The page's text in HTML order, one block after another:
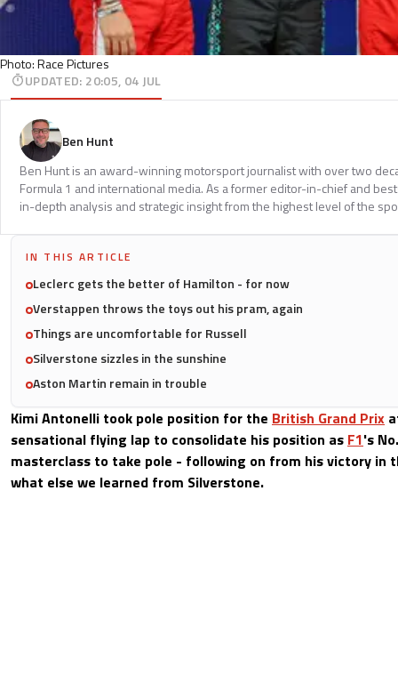
Photo: Race Pictures
UPDATED: 20:05, 04 JUL
Ben Hunt
Ben Hunt is an award-winning motorsport journalist with over two
Formula 1 and international media. As a former editor-in-chief and
in-depth analysis and strategic insight from the highest level of the
IN THIS ARTICLE
Leclerc gets the better of Hamilton - for now
Verstappen throws the toys out his pram, again
Things are uncomfortable for Russell
Silverstone sizzles in the sunshine
Aston Martin remain in trouble
Kimi Antonelli took pole position for the British Grand Prix
sensational flying lap to consolidate his position as F1's
masterclass to take pole - following on from his victory in
what else we learned from Silverstone.